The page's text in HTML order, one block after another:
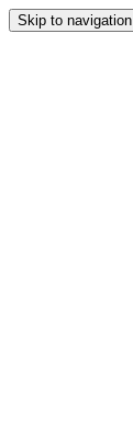
Skip to navigation